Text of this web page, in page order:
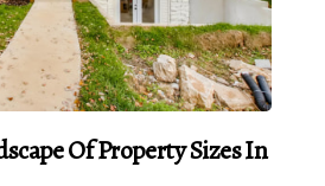
Of Property Sizes In